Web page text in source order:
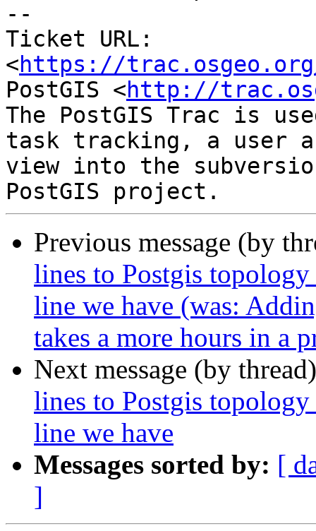
--
Ticket URL:
<https://
PostGIS <http://
The PostGIS Trac is
task tracking, a user
view into the
Previous message (by
lines to Postgis
line we have (was:
takes a more hours in a
Next message (by
lines to Postgis
line we have
Messages sorted by: [
]